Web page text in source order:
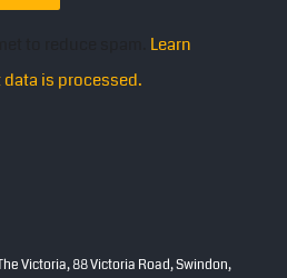
Learn
is processed.
Victoria, 88 Victoria Road, Swindon,